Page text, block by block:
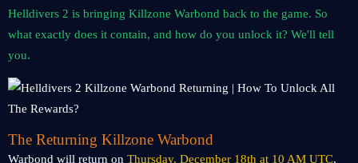
Helldivers 2 is bringing Killzone Warbond back to the game. So
what exactly does it contain, and how do you unlock it? We'll tell
you.
The Returning Killzone Warbond
Warbond will return on Thursday, December 18th at 10 AM UTC,